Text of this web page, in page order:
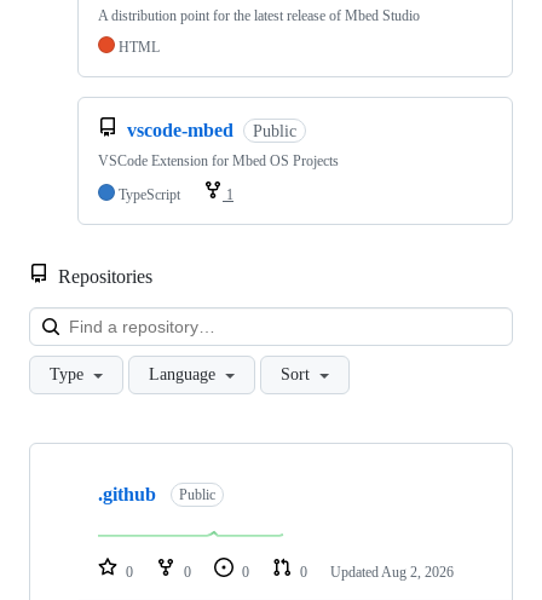
A distribution point for the latest release of Mbed Studio
HTML
vscode-mbed Public
VSCode Extension for Mbed OS Projects
TypeScript
1
Repositories
Type Language Sort
Showing
repositories
.github Public
0 0 0 0 Updated Aug 2, 2026